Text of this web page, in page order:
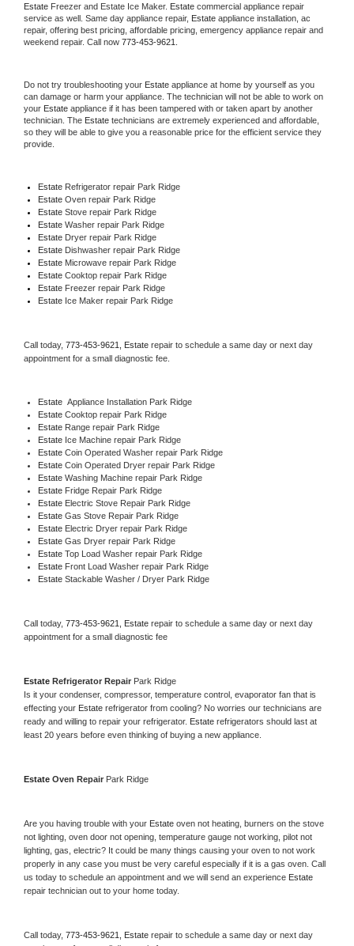
Estate Freezer and Estate Ice Maker. Estate commercial appliance repair
service as well. Same day appliance repair, Estate appliance installation, ac
repair, offering best pricing, affordable pricing, emergency appliance repair and
weekend repair. Call now 773-453-9621.
Do not try troubleshooting your Estate appliance at home by yourself as you
can damage or harm your appliance. The technician will not be able to work on
your Estate appliance if it has been tampered with or taken apart by another
technician. The Estate technicians are extremely experienced and affordable,
so they will be able to give you a reasonable price for the efficient service they
provide.
Estate Refrigerator repair Park Ridge
Estate Oven repair Park Ridge
Estate Stove repair Park Ridge
Estate Washer repair Park Ridge
Estate Dryer repair Park Ridge
Estate Dishwasher repair Park Ridge
Estate Microwave repair Park Ridge
Estate Cooktop repair Park Ridge
Estate Freezer repair Park Ridge
Estate Ice Maker repair Park Ridge
Call today, 773-453-9621, Estate repair to schedule a same day or next day
appointment for a small diagnostic fee.
Estate Appliance Installation Park Ridge
Estate Cooktop repair Park Ridge
Estate Range repair Park Ridge
Estate Ice Machine repair Park Ridge
Estate Coin Operated Washer repair Park Ridge
Estate Coin Operated Dryer repair Park Ridge
Estate Washing Machine repair Park Ridge
Estate Fridge Repair Park Ridge
Estate Electric Stove Repair Park Ridge
Estate Gas Stove Repair Park Ridge
Estate Electric Dryer repair Park Ridge
Estate Gas Dryer repair Park Ridge
Estate Top Load Washer repair Park Ridge
Estate Front Load Washer repair Park Ridge
Estate Stackable Washer / Dryer Park Ridge
Call today, 773-453-9621, Estate repair to schedule a same day or next day
appointment for a small diagnostic fee
Estate Refrigerator Repair Park Ridge
Is it your condenser, compressor, temperature control, evaporator fan that is
effecting your Estate refrigerator from cooling? No worries our technicians are
ready and willing to repair your refrigerator. Estate refrigerators should last at
least 20 years before even thinking of buying a new appliance.
Estate Oven Repair Park Ridge
Are you having trouble with your Estate oven not heating, burners on the stove
not lighting, oven door not opening, temperature gauge not working, pilot not
lighting, gas, electric? It could be many things causing your oven to not work
properly in any case you must be very careful especially if it is a gas oven. Call
us today to schedule an appointment and we will send an experience
repair technician out to your home today.
Call today, 773-453-9621, Estate repair to schedule a same day or next day